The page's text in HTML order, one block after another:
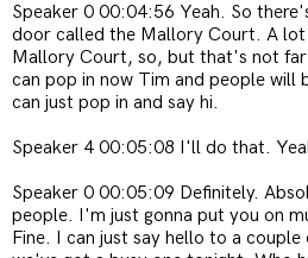
Speaker 0 00:04:56 Yeah. So
door called the Mallory Court. A
Mallory Court, so, but that's not far
can pop in now Tim and people will
can just pop in and say hi.
Speaker 4 00:05:08 I'll do that.
Speaker 0 00:05:09 Definitely.
people. I'm just gonna put you on
Fine. I can just say hello to a